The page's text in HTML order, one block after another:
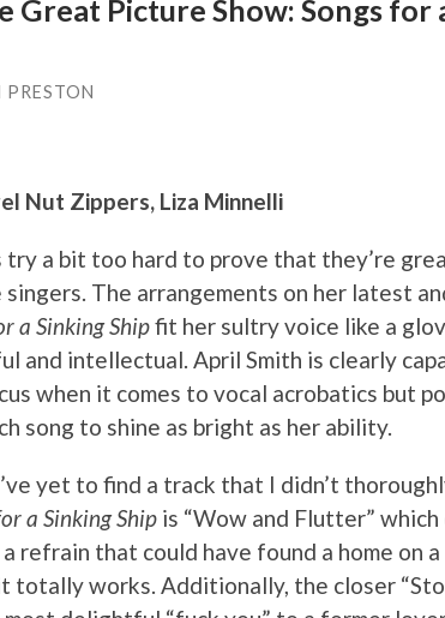
Great Picture Show: Songs for
PRESTON
Nut Zippers, Liza Minnelli
try a bit too hard to prove that they’re
The arrangements on her latest
a Sinking Shipfit her sultry voice like a
and intellectual. April Smith is clearly
when it comes to vocal acrobatics but
song to shine as bright as her ability.
yet to find a track that I didn’t
a Sinking Ship is “Wow and Flutter” which
refrain that could have found a home on
totally works. Additionally, the closer